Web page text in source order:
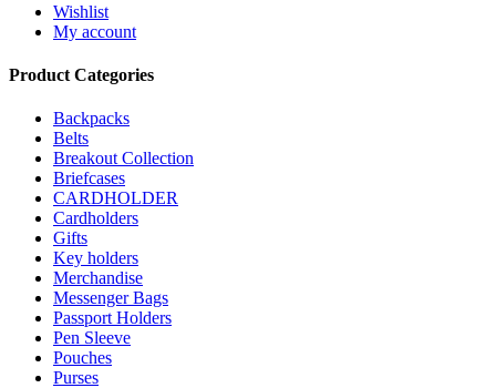
Wishlist
My account
Product Categories
Backpacks
Belts
Breakout Collection
Briefcases
CARDHOLDER
Cardholders
Gifts
Key holders
Merchandise
Messenger Bags
Passport Holders
Pen Sleeve
Pouches
Purses